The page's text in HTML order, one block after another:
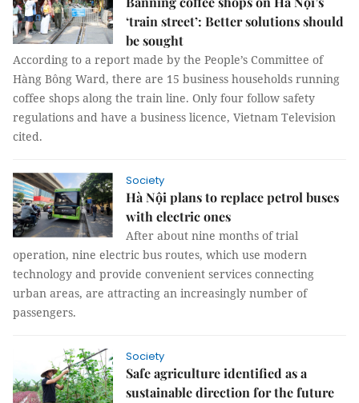
‘train street’: Better solutions should
be sought
According to a report made by the People’s Committee of
Hàng Bông Ward, there are 15 business households running
coffee shops along the train line. Only four follow safety
regulations and have a business licence, Vietnam Television
cited.
Society
Hà Nội plans to replace petrol buses
with electric ones
After about nine months of trial
operation, nine electric bus routes, which use modern
technology and provide convenient services connecting
urban areas, are attracting an increasingly number of
passengers.
Society
Safe agriculture identified as a
sustainable direction for the future